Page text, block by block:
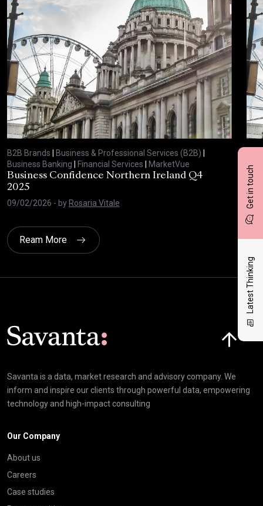
Get in touch
Latest Thinking
B2B Brands | Business & Professional Services (B2B) |
Business Banking | Financial Services | MarketVue
Business Confidence Northern Ireland Q4
2025
09/02/2026 - byRosaria Vitale
03/
Ream More
Savanta is a data, market research and advisory company. We
inform and inspire our clients through powerful data, empowering
technology and high-impact consulting
Our Company
About us
Careers
Case studies
Click here